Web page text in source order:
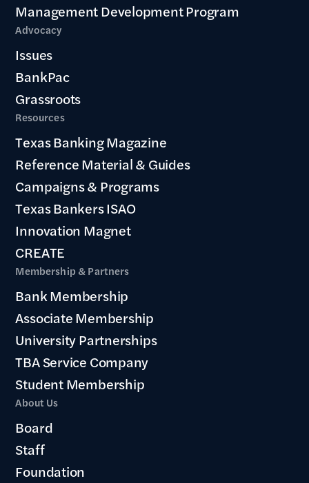
Management Development Program
Advocacy
Issues
BankPac
Grassroots
Resources
Texas Banking Magazine
Reference Material & Guides
Campaigns & Programs
Texas Bankers ISAO
Innovation Magnet
CREATE
Membership & Partners
Bank Membership
Associate Membership
University Partnerships
TBA Service Company
Student Membership
About Us
Board
Staff
Foundation